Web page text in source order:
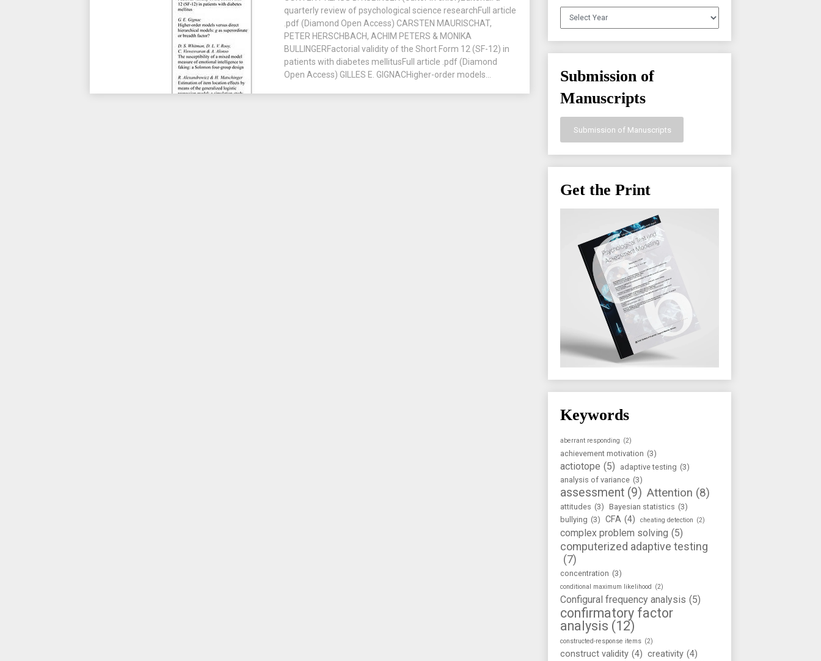
quarterly review of psychological science researchFull article
.pdf (Diamond Open Access) CARSTEN MAURISCHAT,
PETER HERSCHBACH, ACHIM PETERS & MONIKA
BULLINGERFactorial validity of the Short Form 12 (SF-12) in
patients with diabetes mellitusFull article .pdf (Diamond
Open Access) GILLES E. GIGNACHigher-order models...
Archives
Submission of
Manuscripts
Submission of Manuscripts
Get the Print
Keywords
aberrant responding (2)
achievement motivation (3)
actiotope (5) adaptive testing (3)
analysis of variance (3)
assessment (9) Attention (8)
attitudes (3) Bayesian statistics (3)
bullying (3) CFA (4) cheating detection (2)
complex problem solving (5)
computerized adaptive testing
(7)
concentration (3)
conditional maximum likelihood (2)
Configural frequency analysis (5)
confirmatory factor
analysis (12)
constructed-response items (2)
construct validity (4) creativity (4)